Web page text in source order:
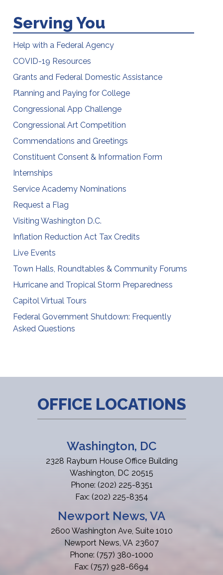
Serving You
Help with a Federal Agency
COVID-19 Resources
Grants and Federal Domestic Assistance
Planning and Paying for College
Congressional App Challenge
Congressional Art Competition
Commendations and Greetings
Constituent Consent & Information Form
Internships
Service Academy Nominations
Request a Flag
Visiting Washington D.C.
Inflation Reduction Act Tax Credits
Live Events
Town Halls, Roundtables & Community Forums
Hurricane and Tropical Storm Preparedness
Capitol Virtual Tours
Federal Government Shutdown: Frequently
Asked Questions
OFFICE LOCATIONS
Washington, DC
2328 Rayburn House Office Building
Washington, DC20515
Phone: (202) 225-8351
Fax: (202) 225-8354
Newport News, VA
2600 Washington Ave, Suite 1010
Newport News, VA23607
Phone: (757) 380-1000
Fax: (757) 928-6694